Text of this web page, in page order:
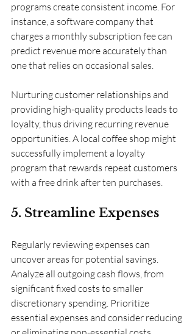
programs create consistent income. For
instance, a software company that
charges a monthly subscription fee can
predict revenue more accurately than
one that relies on occasional sales.
Nurturing customer relationships and
providing high-quality products leads to
loyalty, thus driving recurring revenue
opportunities. A local coffee shop might
successfully implement a loyalty
program that rewards repeat customers
with a free drink after ten purchases.
5. Streamline Expenses
Regularly reviewing expenses can
uncover areas for potential savings.
Analyze all outgoing cash flows, from
significant fixed costs to smaller
discretionary spending. Prioritize
essential expenses and consider reducing